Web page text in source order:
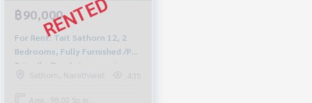
฿90,000
For Rent: Tait Sathorn 12, 2
Bedrooms, Fully Furnished /Pet
Friendly /Ready to move in
Sathorn, Narathiwat
435
Area : 98.00 Sq.m.